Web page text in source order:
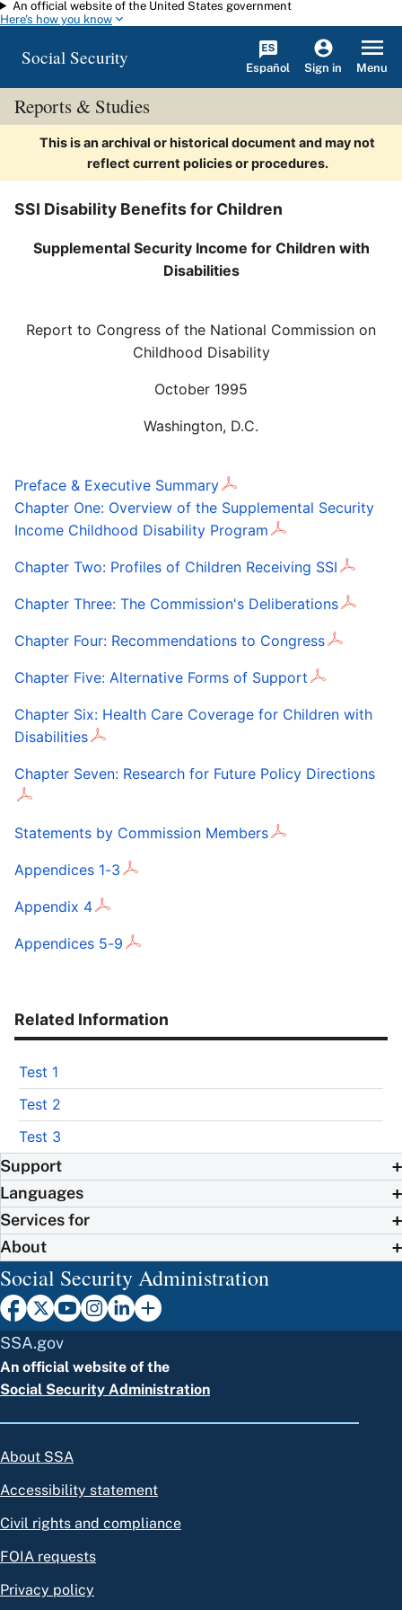
Skip to main content
An official website of the United States government
Here's how you know
Social Security Español Sign in Menu
Reports & Studies
This is an archival or historical document and may not
reflect current policies or procedures.
SSI Disability Benefits for Children
Supplemental Security Income for Children with
Disabilities
Report to Congress of the National Commission on
Childhood Disability
October 1995
Washington, D.C.
Preface & Executive Summary
Chapter One: Overview of the Supplemental Security
Income Childhood Disability Program
Chapter Two: Profiles of Children Receiving SSI
Chapter Three: The Commission's Deliberations
Chapter Four: Recommendations to Congress
Chapter Five: Alternative Forms of Support
Chapter Six: Health Care Coverage for Children with
Disabilities
Chapter Seven: Research for Future Policy Directions
Statements by Commission Members
Appendices 1-3
Appendix 4
Appendices 5-9
Related Information
Test 1
Test 2
Test 3
Support
Languages
Services for
About
Social Security Administration
SSA.gov
An official website of the
Social Security Administration
About SSA
Accessibility statement
Civil rights and compliance
FOIA requests
Privacy policy